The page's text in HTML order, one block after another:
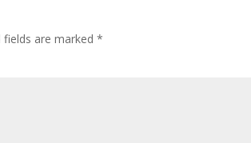
fields are marked*